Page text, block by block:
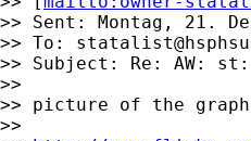
>> Sent: Montag, 21.
>> To:
>> Subject: Re: AW:
>>
>> picture of the graph
>>